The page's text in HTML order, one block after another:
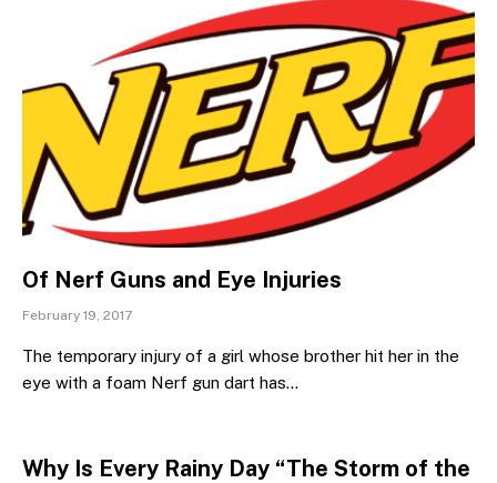
Of Nerf Guns and Eye Injuries
February 19, 2017
The temporary injury of a girl whose brother hit her in the
eye with a foam Nerf gun dart has…
Why Is Every Rainy Day “The Storm of the